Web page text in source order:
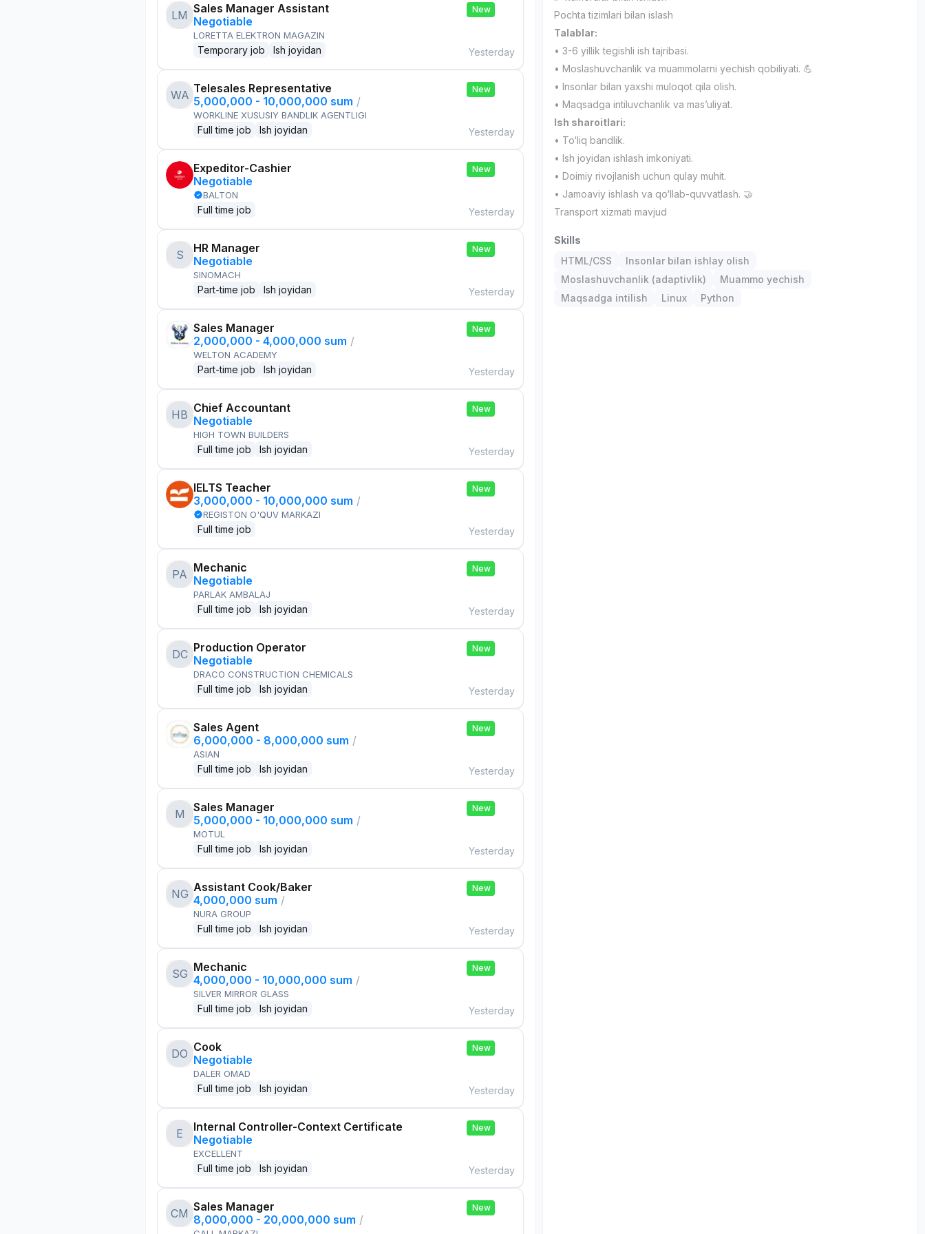
LM Sales Manager Assistant
Negotiable
LORETTA ELEKTRON MAGAZIN
Temporary job Ish joyidan
New
Yesterday
WA Telesales Representative
5,000,000 - 10,000,000 sum /
WORKLINE XUSUSIY BANDLIK AGENTLIGI
Full time job Ish joyidan
New
Yesterday
Expeditor-Cashier
Negotiable
BALTON
Full time job
New
Yesterday
S
HR Manager
Negotiable
SINOMACH
Part-time job Ish joyidan
New
Yesterday
Sales Manager
2,000,000 - 4,000,000 sum /
WELTON ACADEMY
Part-time job Ish joyidan
New
Yesterday
HB Chief Accountant
Negotiable
HIGH TOWN BUILDERS
Full time job Ish joyidan
New
Yesterday
IELTS Teacher
3,000,000 - 10,000,000 sum /
REGISTON O'QUV MARKAZI
Full time job
New
Yesterday
PA Mechanic
Negotiable
PARLAK AMBALAJ
Full time job Ish joyidan
New
Yesterday
DC Production Operator
Negotiable
DRACO CONSTRUCTION CHEMICALS
Full time job Ish joyidan
New
Yesterday
Sales Agent
6,000,000 - 8,000,000 sum /
ASIAN
Full time job Ish joyidan
New
Yesterday
M
Sales Manager
5,000,000 - 10,000,000 sum /
MOTUL
Full time job Ish joyidan
New
Yesterday
NG Assistant Cook/Baker
4,000,000 sum /
NURA GROUP
Full time job Ish joyidan
New
Yesterday
SG Mechanic
4,000,000 - 10,000,000 sum /
SILVER MIRROR GLASS
Full time job Ish joyidan
New
Yesterday
DO Cook
Negotiable
DALER OMAD
Full time job Ish joyidan
New
Yesterday
E
Internal Controller-Context Certificate
Negotiable
EXCELLENT
Full time job Ish joyidan
New
Yesterday
CM Sales Manager
8,000,000 - 20,000,000 sum /
New
Pochta tizimlari bilan islash
Talablar:
• 3-6 yillik tegishli ish tajribasi.
• Moslashuvchanlik va muammolarni yechish qobiliyati. 💪
• Insonlar bilan yaxshi muloqot qila olish.
• Maqsadga intiluvchanlik va mas’uliyat.
Ish sharoitlari:
• To‘liq bandlik.
• Ish joyidan ishlash imkoniyati.
• Doimiy rivojlanish uchun qulay muhit.
• Jamoaviy ishlash va qo‘llab-quvvatlash. 🤝
Transport xizmati mavjud
Skills
HTML/CSS
Insonlar bilan ishlay olish
Moslashuvchanlik (adaptivlik)
Muammo yechish
Maqsadga intilish
Linux Python